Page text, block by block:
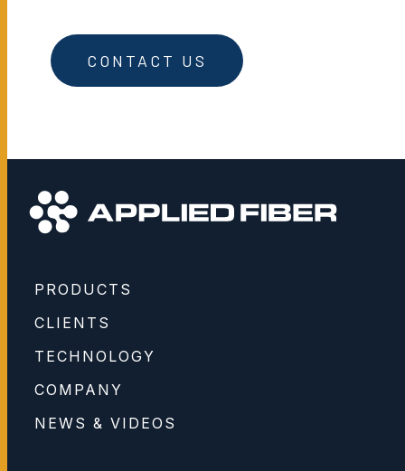
CONTACT US
PRODUCTS
CLIENTS
TECHNOLOGY
COMPANY
NEWS & VIDEOS